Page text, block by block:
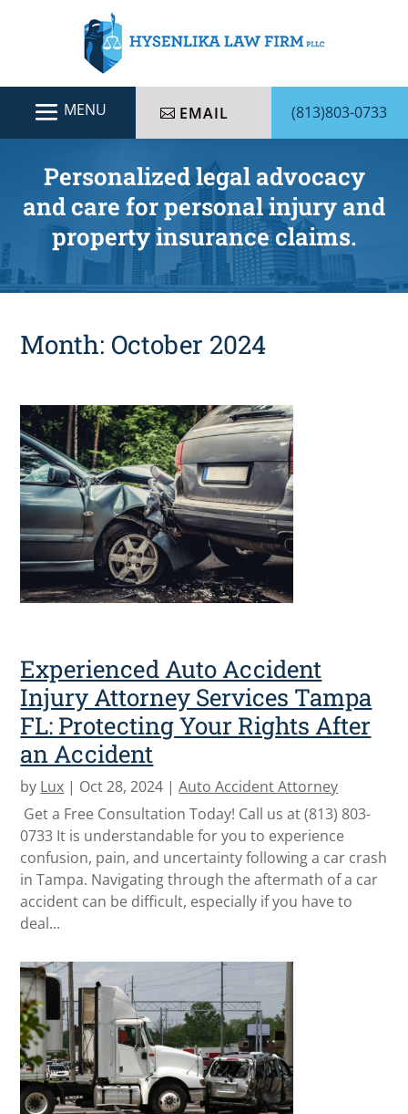
EMAIL (813)803-0733
Personalized legal advocacy
and care for personal injury and
property insurance claims.
Month: October 2024
Experienced Auto Accident
Injury Attorney Services Tampa
FL: Protecting Your Rights After
an Accident
by Lux | Oct 28, 2024 |Auto Accident Attorney
Get a Free Consultation Today! Call us at (813) 803-
0733 It is understandable for you to experience
confusion, pain, and uncertainty following a car crash
in Tampa. Navigating through the aftermath of a car
accident can be difficult, especially if you have to
deal...